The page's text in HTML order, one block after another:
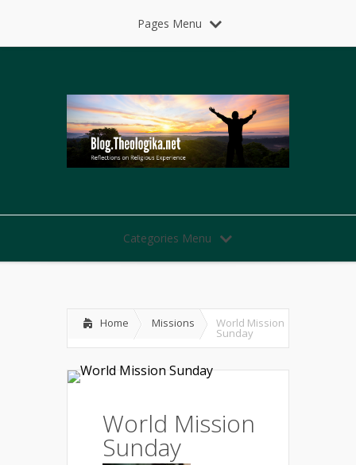
Pages Menu
Categories Menu
Home Missions World Mission
Sunday
World Mission
Sunday